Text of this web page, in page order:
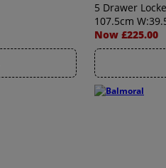
5 Drawer
107.5cm
Now £225.00